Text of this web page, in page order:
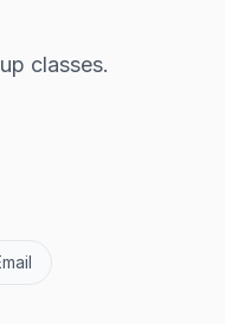
classes.